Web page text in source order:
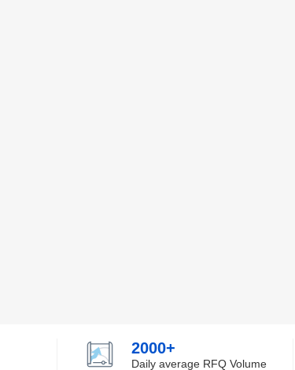
2000+
Daily average RFQ Volume